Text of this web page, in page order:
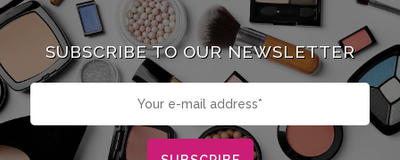
SUBSCRIBE TO OUR NEWSLETTER